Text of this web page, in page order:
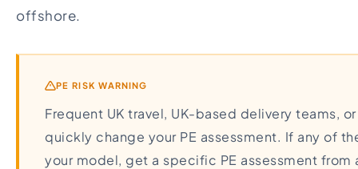
offshore.
PE RISK WARNING
Frequent UK travel, UK-based delivery teams,
quickly change your PE assessment. If any of
your model, get a specific PE assessment from